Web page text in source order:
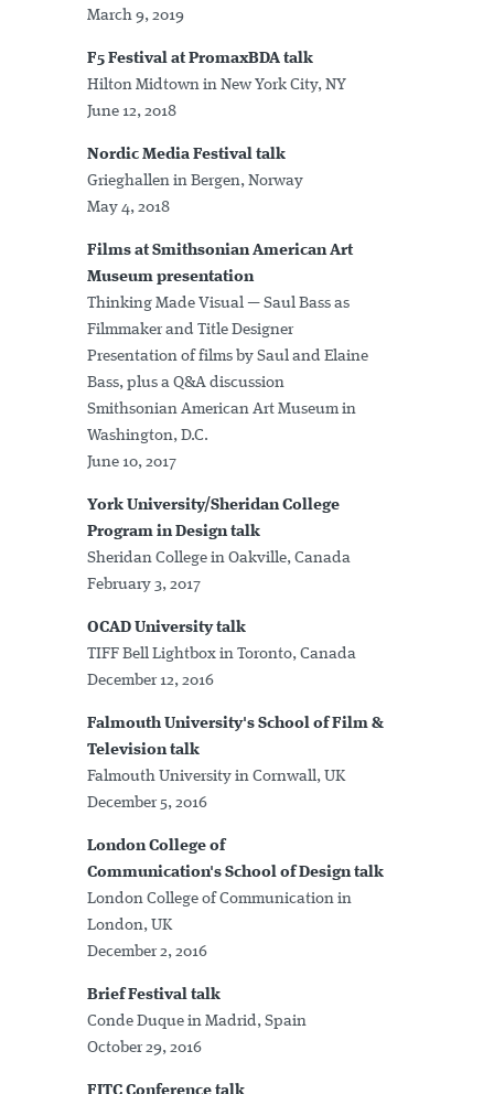
March 9, 2019
F5 Festival at PromaxBDA talk
Hilton Midtown in New York City, NY
June 12, 2018
Nordic Media Festival talk
Grieghallen in Bergen, Norway
May 4, 2018
Films at Smithsonian American Art
Museum presentation
Thinking Made Visual — Saul Bass as
Filmmaker and Title Designer
Presentation of films by Saul and Elaine
Bass, plus a Q&A discussion
Smithsonian American Art Museum in
Washington, D.C.
June 10, 2017
York University/Sheridan College
Program in Design talk
Sheridan College in Oakville, Canada
February 3, 2017
OCAD University talk
TIFF Bell Lightbox in Toronto, Canada
December 12, 2016
Falmouth University's School of Film &
Television talk
Falmouth University in Cornwall, UK
December 5, 2016
London College of
Communication's School of Design talk
London College of Communication in
London, UK
December 2, 2016
Brief Festival talk
Conde Duque in Madrid, Spain
October 29, 2016